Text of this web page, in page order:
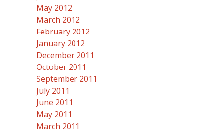
May 2012
March 2012
February 2012
January 2012
December 2011
October 2011
September 2011
July 2011
June 2011
May 2011
March 2011